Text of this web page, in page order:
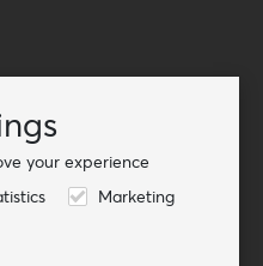
your experience
Marketing